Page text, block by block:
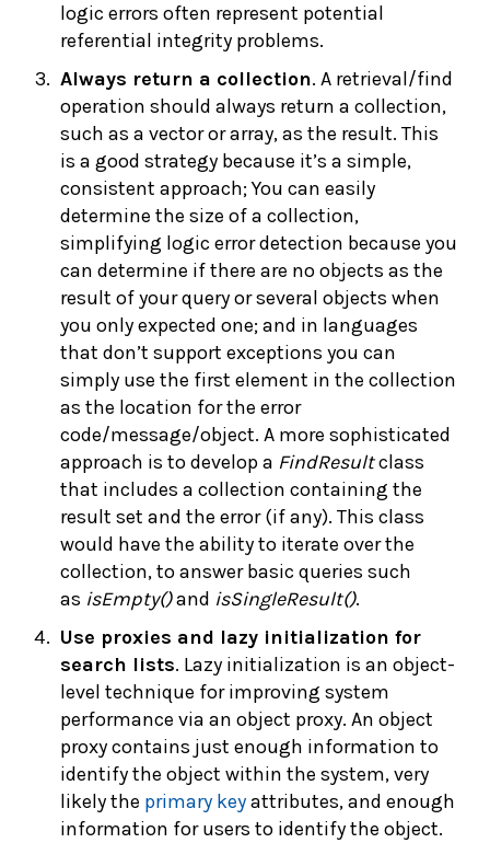
logic errors often represent potential
referential integrity problems.
Always return a collection. A retrieval/find
operation should always return a collection,
such as a vector or array, as the result. This
is a good strategy because it’s a simple,
consistent approach; You can easily
determine the size of a collection,
simplifying logic error detection because you
can determine if there are no objects as the
result of your query or several objects when
you only expected one; and in languages
that don’t support exceptions you can
simply use the first element in the collection
as the location for the error
code/message/object. A more sophisticated
approach is to develop a FindResultclass
that includes a collection containing the
result set and the error (if any). This class
would have the ability to iterate over the
collection, to answer basic queries such
as isEmpty()and isSingleResult().
Use proxies and lazy initialization for
search lists. Lazy initialization is an object-
level technique for improving system
performance via an object proxy. An object
proxy contains just enough information to
identify the object within the system, very
likely the primary keyattributes, and enough
information for users to identify the object.